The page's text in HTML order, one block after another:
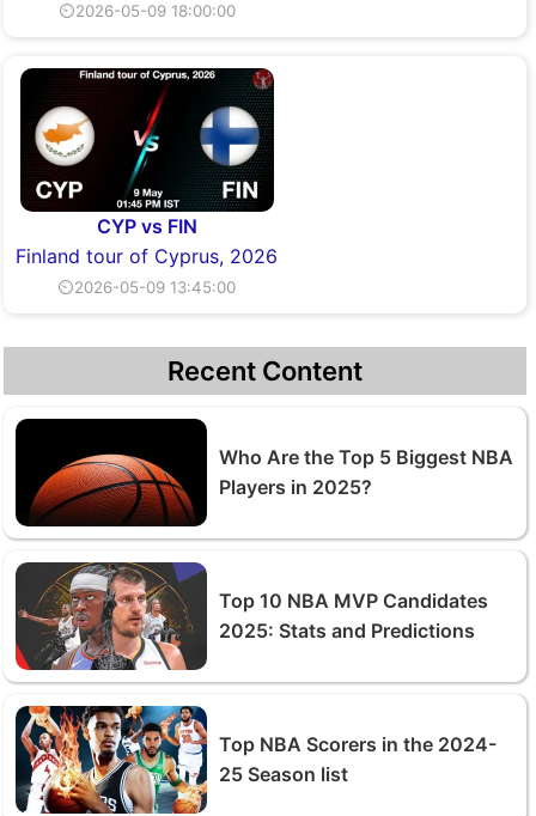
⏲2026-05-09 18:00:00
CYP vs FIN
Finland tour of Cyprus, 2026
⏲2026-05-09 13:45:00
Recent Content
Who Are the Top 5 Biggest NBA
Players in 2025?
Top 10 NBA MVP Candidates
2025: Stats and Predictions
Top NBA Scorers in the 2024-
25 Season list